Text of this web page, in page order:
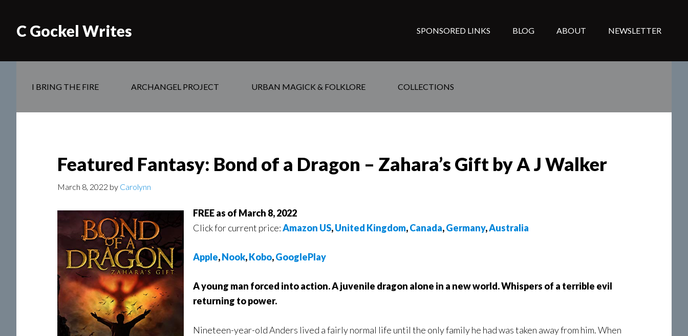
C Gockel Writes SPONSORED LINKS BLOG ABOUT NEWSLETTER
I BRING THE FIRE ARCHANGEL PROJECT URBAN MAGICK & FOLKLORE COLLECTIONS
Featured Fantasy: Bond of a Dragon – Zahara’s Gift by A J Walker
March 8, 2022 by Carolynn
FREE as of March 8, 2022
Click for current price:Amazon US,United Kingdom,Canada,Germany,Australia
Apple,Nook,Kobo,GooglePlay
A young man forced into action. A juvenile dragon alone in a new world. Whispers of a terrible evil
returning to power.
Nineteen-year-old Anders lived a fairly normal life until the only family he had was taken away from him. When